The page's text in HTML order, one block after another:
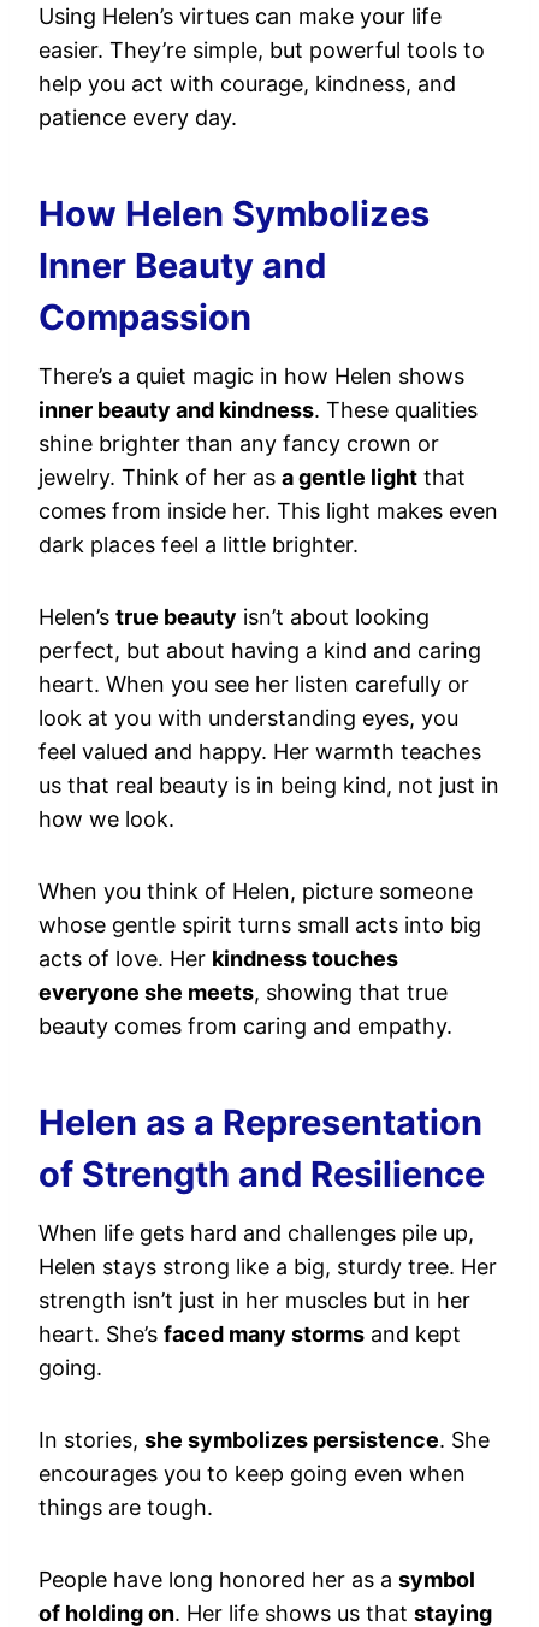
Using Helen’s virtues can make your life
easier. They’re simple, but powerful tools to
help you act with courage, kindness, and
patience every day.
How Helen Symbolizes
Inner Beauty and
Compassion
There’s a quiet magic in how Helen shows
inner beauty and kindness. These qualities
shine brighter than any fancy crown or
jewelry. Think of her as a gentle light that
comes from inside her. This light makes even
dark places feel a little brighter.
Helen’s true beauty isn’t about looking
perfect, but about having a kind and caring
heart. When you see her listen carefully or
look at you with understanding eyes, you
feel valued and happy. Her warmth teaches
us that real beauty is in being kind, not just in
how we look.
When you think of Helen, picture someone
whose gentle spirit turns small acts into big
acts of love. Her kindness touches
everyone she meets, showing that true
beauty comes from caring and empathy.
Helen as a Representation
of Strength and Resilience
When life gets hard and challenges pile up,
Helen stays strong like a big, sturdy tree. Her
strength isn’t just in her muscles but in her
heart. She’s faced many storms and kept
going.
In stories, she symbolizes persistence. She
encourages you to keep going even when
things are tough.
People have long honored her as a symbol
of holding on. Her life shows us that staying